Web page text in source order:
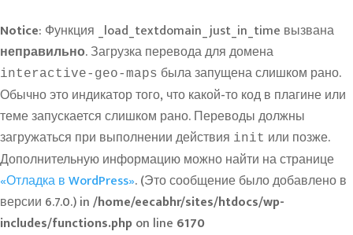
Notice: Функция _load_textdomain_just_in_time вызвана
неправильно. Загрузка перевода для домена
interactive-geo-maps была запущена слишком рано.
Обычно это индикатор того, что какой-то код в плагине или
теме запускается слишком рано. Переводы должны
загружаться при выполнении действия init или позже.
Дополнительную информацию можно найти на странице
«Отладка в WordPress». (Это сообщение было добавлено в
версии 6.7.0.) in/home/eecabhr/sites/htdocs/wp-
includes/functions.php on line 6170